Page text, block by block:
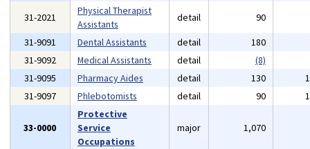
31-2021
Physical Therapist
Assistants
detail 90
31-9091
Dental Assistants detail 180
31-9092
Medical Assistants detail
(8)
31-9095
Pharmacy Aides detail 130
31-9097
Phlebotomists detail 90
33-0000
Protective
Service
Occupations
major 1,070